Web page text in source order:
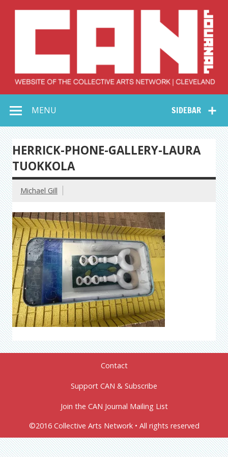
Collective Arts
Network –
CAN Journal
SIDEBAR
MENU
HERRICK-PHONE-GALLERY-LAURA
TUOKKOLA
Michael Gill
Contact
Support CAN & Subscribe
Join the CAN Journal Mailing List
©2016 Collective Arts Network • All rights reserved